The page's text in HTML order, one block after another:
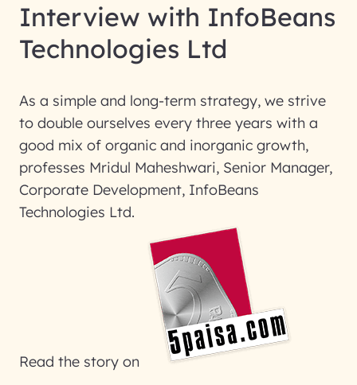
Interview with InfoBeans
Technologies Ltd
As a simple and long-term strategy, we strive
to double ourselves every three years with a
good mix of organic and inorganic growth,
professes Mridul Maheshwari, Senior Manager,
Corporate Development, InfoBeans
Technologies Ltd.
Read the story on